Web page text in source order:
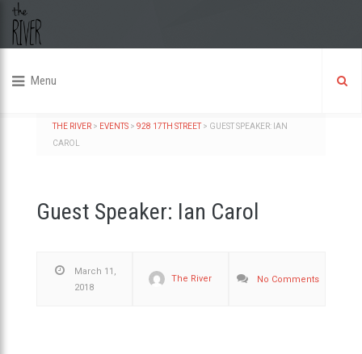
Menu
THE RIVER> EVENTS> 928 17TH STREET> GUEST SPEAKER: IAN
CAROL
Guest Speaker: Ian Carol
March 11,
2018
The River No Comments